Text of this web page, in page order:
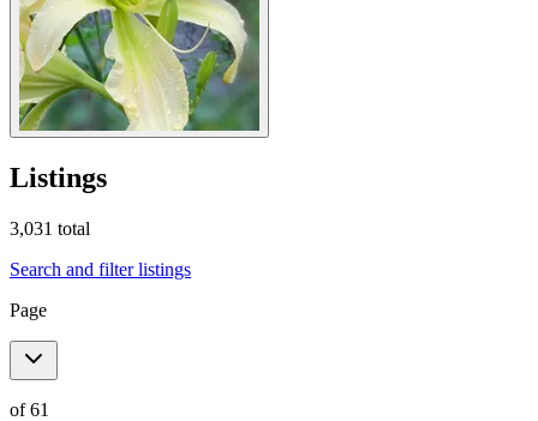
Listings
3,031 total
Search and filter listings
Page
of61